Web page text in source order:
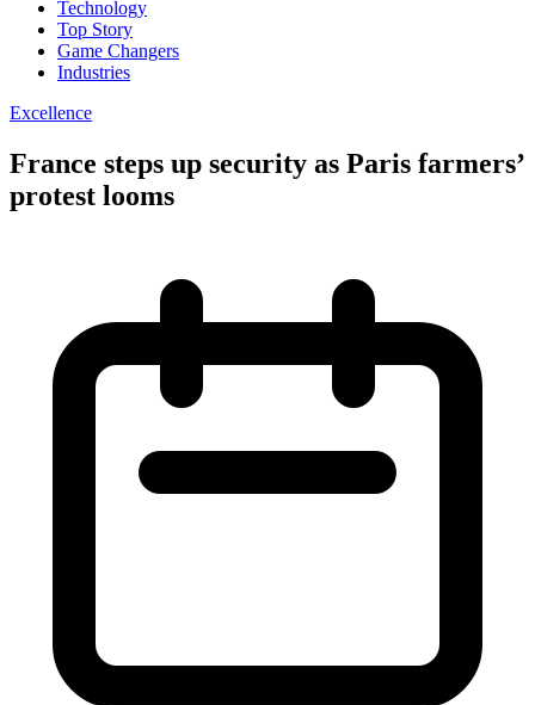
Technology
Top Story
Game Changers
Industries
Excellence
France steps up security as Paris farmers’
protest looms